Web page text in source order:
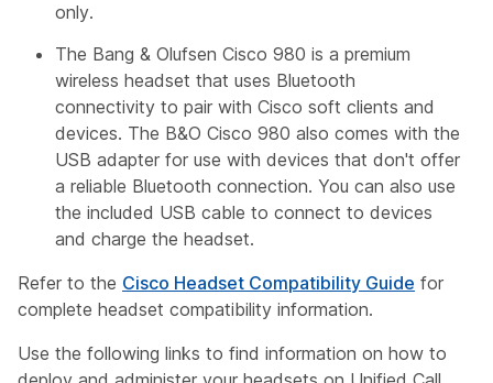
only.
The Bang & Olufsen Cisco 980 is a premium
wireless headset that uses Bluetooth
connectivity to pair with Cisco soft clients and
devices. The B&O Cisco 980 also comes with the
USB adapter for use with devices that don't offer
a reliable Bluetooth connection. You can also use
the included USB cable to connect to devices
and charge the headset.
Refer to the Cisco Headset Compatibility Guide for
complete headset compatibility information.
Use the following links to find information on how to